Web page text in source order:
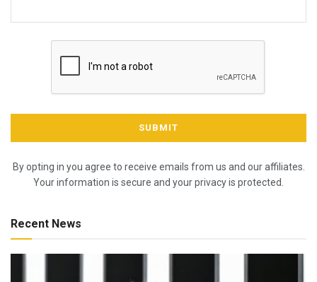
By opting in you agree to receive emails from us and our affiliates.
Your information is secure and your privacy is protected.
Recent News